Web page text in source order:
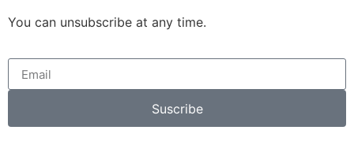
You can unsubscribe at any time.
Suscribe